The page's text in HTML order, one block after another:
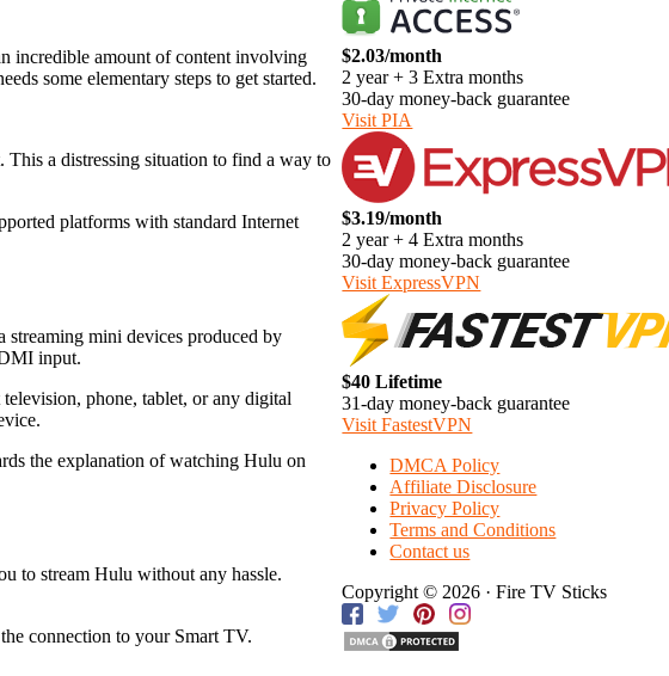
incredible amount of content involving
some elementary steps to get started.
This a distressing situation to find a way to
platforms with standard Internet
streaming mini devices produced by
input.
phone, tablet, or any digital
the explanation of watching Hulu on
to stream Hulu without any hassle.
connection to your Smart TV.
$2.03/month
2 year + 3 Extra months
30-day money-back guarantee
Visit PIA
$3.19/month
2 year + 4 Extra months
30-day money-back guarantee
Visit ExpressVPN
$40 Lifetime
31-day money-back guarantee
Visit FastestVPN
DMCA Policy
Affiliate Disclosure
Privacy Policy
Terms and Conditions
Contact us
Copyright © 2026 · Fire TV Sticks